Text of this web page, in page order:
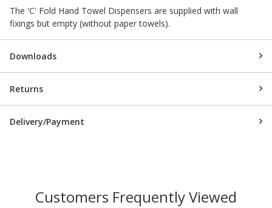
The 'C' Fold Hand Towel Dispensers are supplied with wall
fixings but empty (without paper towels).
Downloads
Returns
Delivery/Payment
Customers Frequently Viewed